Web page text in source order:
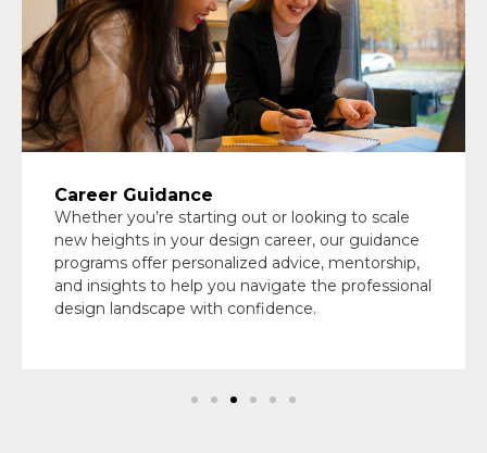
Career Guidance
Whether you’re starting out or looking to scale
new heights in your design career, our guidance
programs offer personalized advice, mentorship,
and insights to help you navigate the professional
design landscape with confidence.